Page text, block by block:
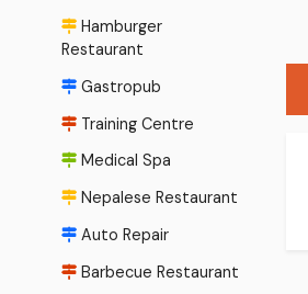
Hamburger
Restaurant
Gastropub
Training Centre
Medical Spa
Nepalese Restaurant
Auto Repair
Barbecue Restaurant